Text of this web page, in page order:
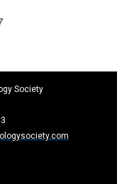
Society